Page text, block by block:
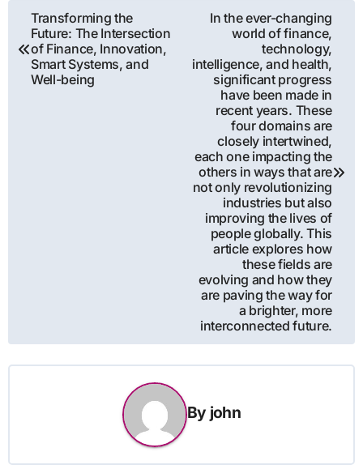
Post
navigation
Transforming the
Future: The Intersection
of Finance, Innovation,
Smart Systems, and
Well-being
In the ever-changing
world of finance,
technology,
intelligence, and health,
significant progress
have been made in
recent years. These
four domains are
closely intertwined,
each one impacting the
others in ways that are
not only revolutionizing
industries but also
improving the lives of
people globally. This
article explores how
these fields are
evolving and how they
are paving the way for
a brighter, more
interconnected future.
By john